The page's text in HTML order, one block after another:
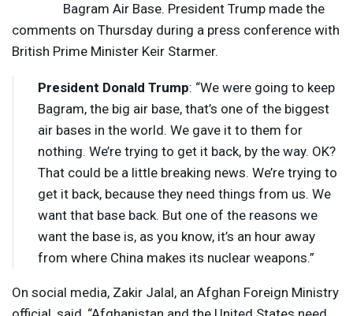
Bagram Air Base. President Trump made the
comments on Thursday during a press conference with
British Prime Minister Keir Starmer.
President Donald Trump: “We were going to keep
Bagram, the big air base, that’s one of the biggest
air bases in the world. We gave it to them for
nothing. We’re trying to get it back, by the way. OK?
That could be a little breaking news. We’re trying to
get it back, because they need things from us. We
want that base back. But one of the reasons we
want the base is, as you know, it’s an hour away
from where China makes its nuclear weapons.”
On social media, Zakir Jalal, an Afghan Foreign Ministry